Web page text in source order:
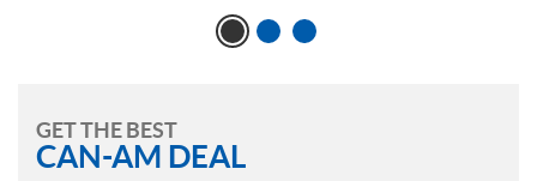
GET THE BEST
CAN-AM DEAL